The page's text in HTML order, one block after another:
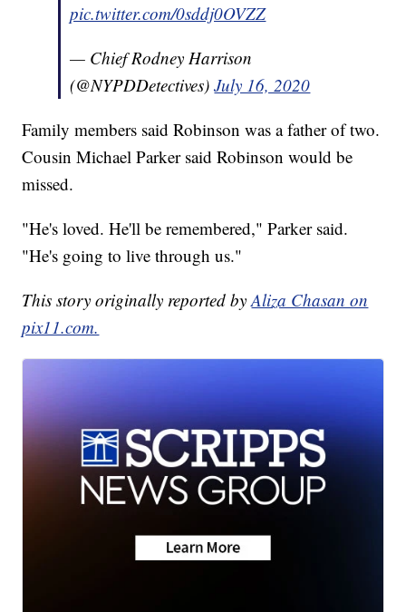
pic.twitter.com/0sddj0OVZZ
— Chief Rodney Harrison
(@NYPDDetectives)July 16, 2020
Family members said Robinson was a father of two.
Cousin Michael Parker said Robinson would be
missed.
"He's loved. He'll be remembered," Parker said.
"He's going to live through us."
This story originally reported byAliza Chasan on
pix11.com.